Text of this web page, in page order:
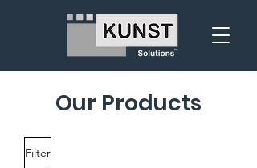
Our Products
Filter